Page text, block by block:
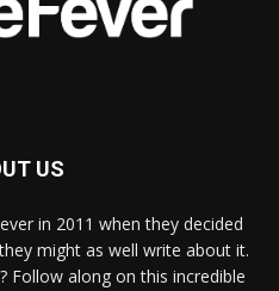
US
in 2011 when they decided
might as well write about it.
Follow along on this incredible